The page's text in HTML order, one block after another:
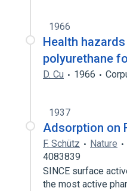
1966
Health
polyurethane
D. Cu 1966
1937
Adsorption on
F. Schütz Nature
4083839
SINCE surface
the most active